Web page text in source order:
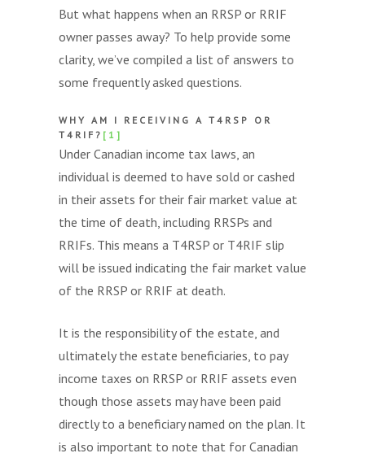
But what happens when an RRSP or RRIF
owner passes away? To help provide some
clarity, we’ve compiled a list of answers to
some frequently asked questions.
WHY AM I RECEIVING A T4RSP OR
T4RIF? [1]
Under Canadian income tax laws, an
individual is deemed to have sold or cashed
in their assets for their fair market value at
the time of death, including RRSPs and
RRIFs. This means a T4RSP or T4RIF slip
will be issued indicating the fair market value
of the RRSP or RRIF at death.
It is the responsibility of the estate, and
ultimately the estate beneficiaries, to pay
income taxes on RRSP or RRIF assets even
though those assets may have been paid
directly to a beneficiary named on the plan. It
is also important to note that for Canadian